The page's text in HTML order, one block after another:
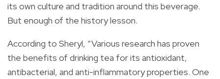
its own culture and tradition around this beverage.
But enough of the history lesson.
According to Sheryl, “Various research has proven
the benefits of drinking tea for its antioxidant,
antibacterial, and anti-inflammatory properties. One